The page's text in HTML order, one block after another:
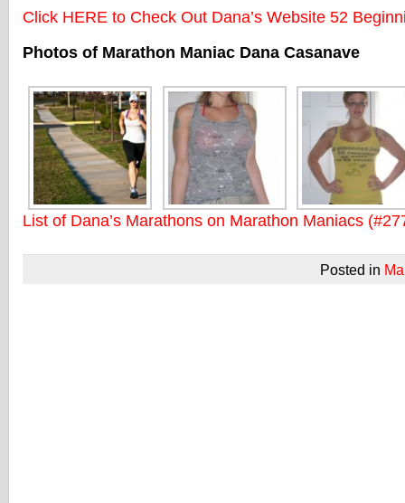
Click HERE to Check Out Dana’s Website 52
Photos of Marathon Maniac Dana Casanave
List of Dana’s Marathons on Marathon Maniacs
Posted in